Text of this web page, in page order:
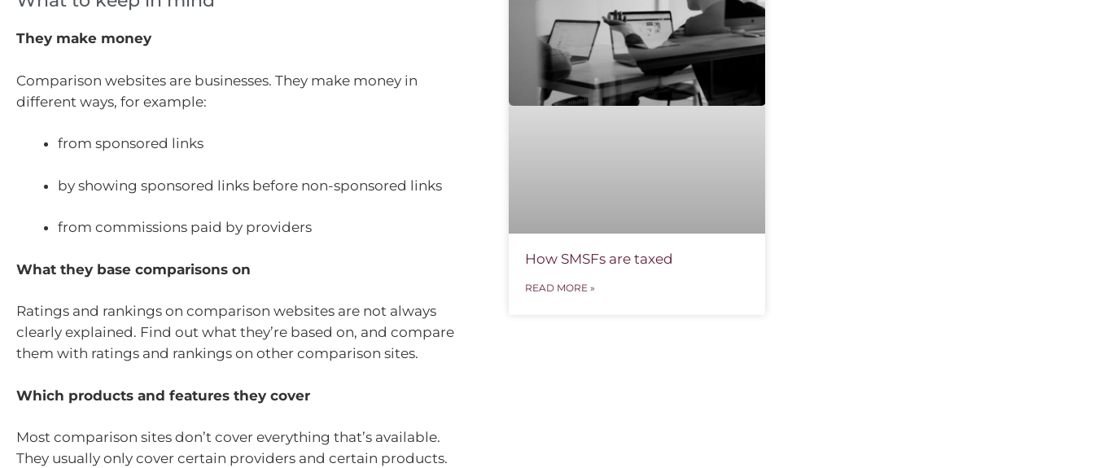
They make money
Comparison websites are businesses. They make money in
different ways, for example:
from sponsored links
by showing sponsored links before non-sponsored links
from commissions paid by providers
What they base comparisons on
Ratings and rankings on comparison websites are not always
clearly explained. Find out what they’re based on, and compare
them with ratings and rankings on other comparison sites.
Which products and features they cover
Most comparison sites don’t cover everything that’s available.
They usually only cover certain providers and certain products.
How SMSFs are taxed
READ MORE »